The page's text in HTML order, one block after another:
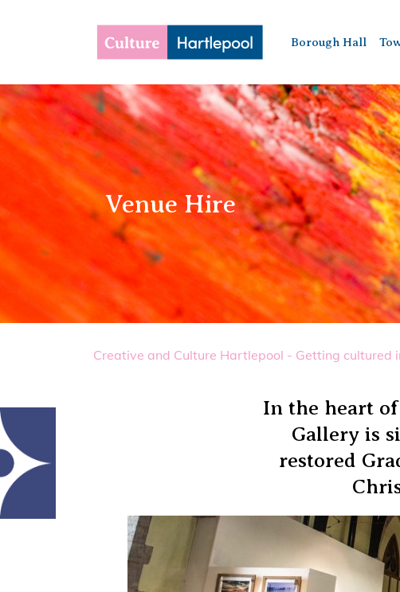
Borough Hall
Venue Hire
Creative and Culture Hartlepool - Getting cultured
In the heart
Gallery is
restored